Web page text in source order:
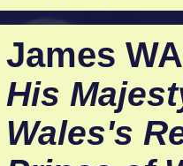
James
His
Wales's